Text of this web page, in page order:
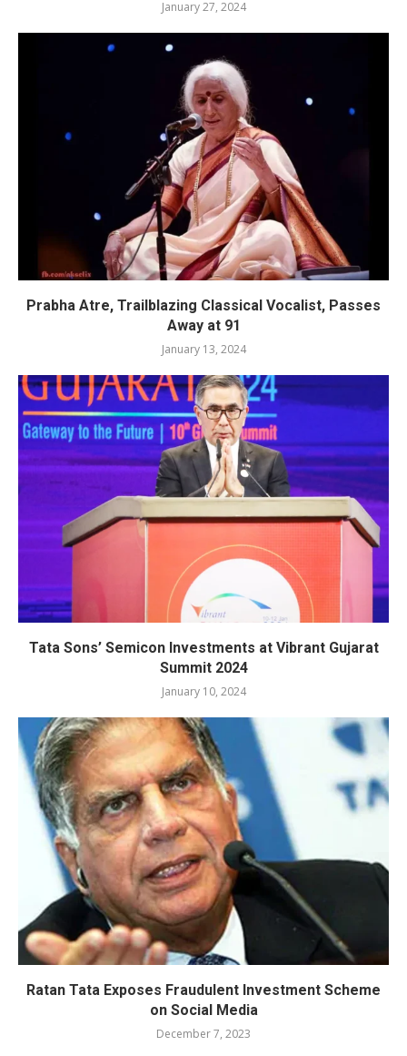
January 27, 2024
Prabha Atre, Trailblazing Classical Vocalist, Passes
Away at 91
January 13, 2024
Tata Sons’ Semicon Investments at Vibrant Gujarat
Summit 2024
January 10, 2024
Ratan Tata Exposes Fraudulent Investment Scheme
on Social Media
December 7, 2023